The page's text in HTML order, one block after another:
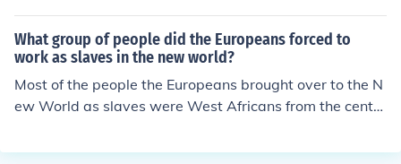
al an western part of Africa. This was known as the Atl
antic slave trade.
What group of people did the Europeans forced to
work as slaves in the new world?
Most of the people the Europeans brought over to the N
ew World as slaves were West Africans from the centr
antic slave trade.